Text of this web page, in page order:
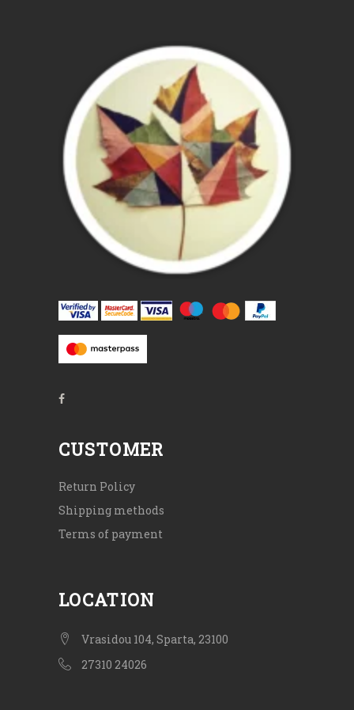
CUSTOMER
Return Policy
Shipping methods
Terms of payment
LOCATION
Vrasidou 104, Sparta, 23100
27310 24026